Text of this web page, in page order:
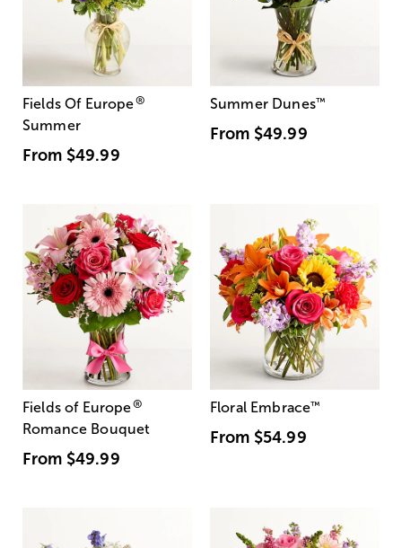
Fields Of Europe®
Summer
From $49.99
Summer Dunes™
From $49.99
Fields of Europe®
Romance Bouquet
From $49.99
Floral Embrace™
From $54.99